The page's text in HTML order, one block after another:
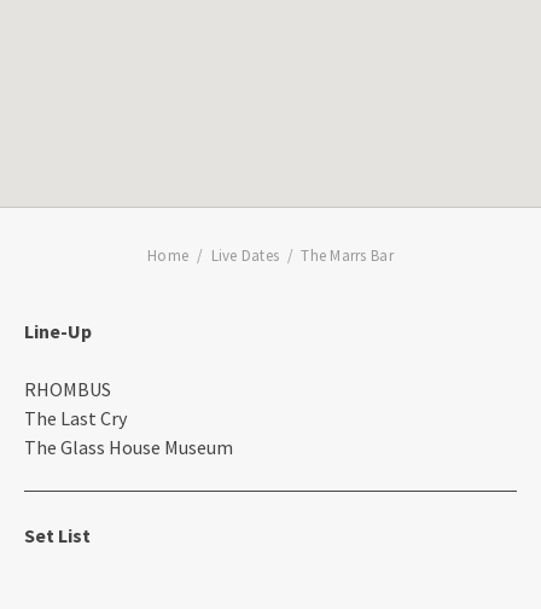
Home Live Dates The Marrs Bar
Line-Up
RHOMBUS
The Last Cry
The Glass House Museum
Set List